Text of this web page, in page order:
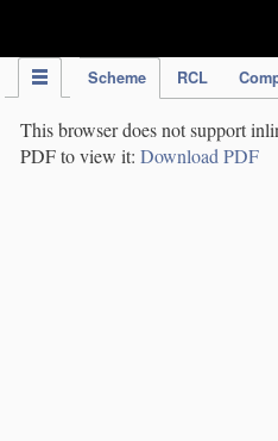
Scheme RCL
This browser does not support
PDF to view it: Download PDF